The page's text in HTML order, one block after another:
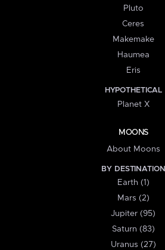
Pluto
Ceres
Makemake
Haumea
Eris
HYPOTHETICAL
Planet X
MOONS
About Moons
BY DESTINATION
Earth (1)
Mars (2)
Jupiter (95)
Saturn (83)
Uranus (27)